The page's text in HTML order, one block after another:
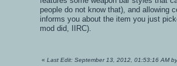
people do not know that), and allowing
informs you about the item you just
mod did, IIRC).
« Last Edit: September 13, 2012, 01:53:16 AM